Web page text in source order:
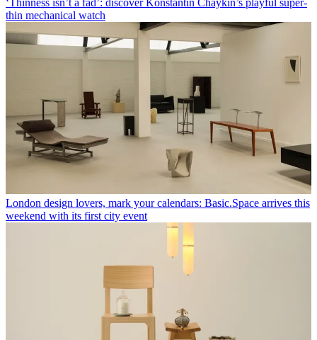
thin mechanical watch
London design lovers, mark your calendars: Basic.Space arrives this
weekend with its first city event